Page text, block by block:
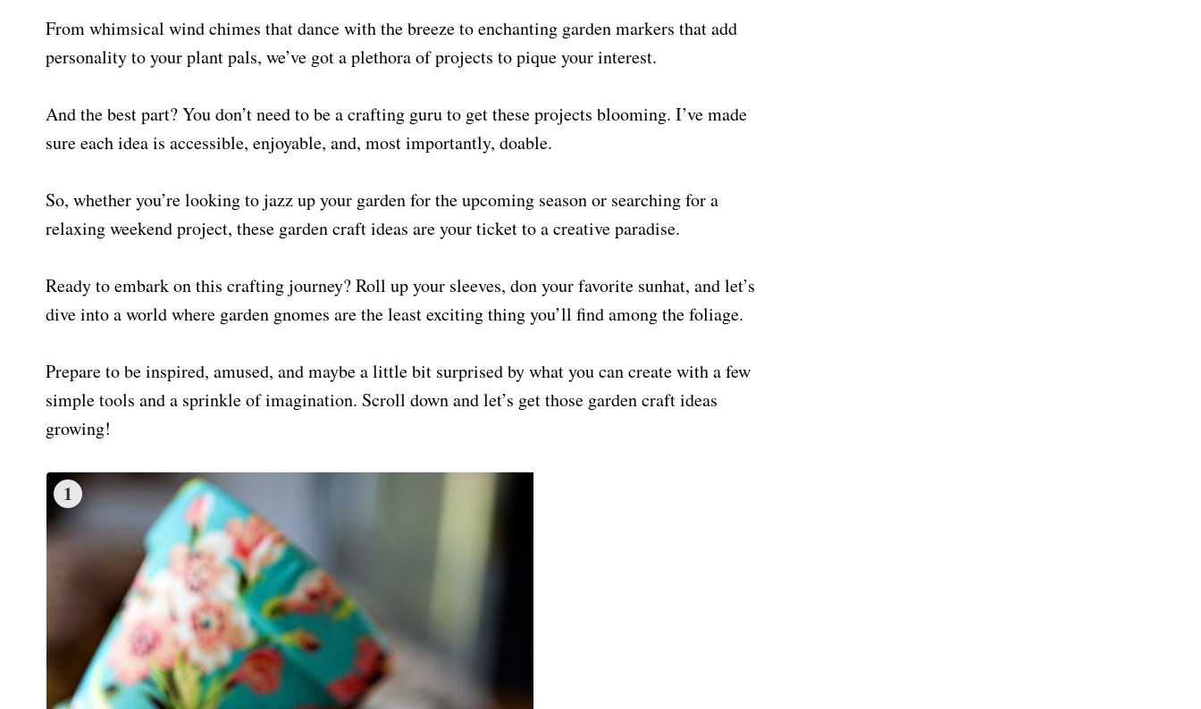
From whimsical wind chimes that dance with the breeze to enchanting garden markers that add
personality to your plant pals, we’ve got a plethora of projects to pique your interest.
And the best part? You don’t need to be a crafting guru to get these projects blooming. I’ve made
sure each idea is accessible, enjoyable, and, most importantly, doable.
So, whether you’re looking to jazz up your garden for the upcoming season or searching for a
relaxing weekend project, these garden craft ideas are your ticket to a creative paradise.
Ready to embark on this crafting journey? Roll up your sleeves, don your favorite sunhat, and let’s
dive into a world where garden gnomes are the least exciting thing you’ll find among the foliage.
Prepare to be inspired, amused, and maybe a little bit surprised by what you can create with a few
simple tools and a sprinkle of imagination. Scroll down and let’s get those garden craft ideas
growing!
1